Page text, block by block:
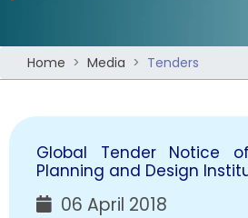
Home Media Tenders
Global Tender Notice
Planning and Design
06 April 2018